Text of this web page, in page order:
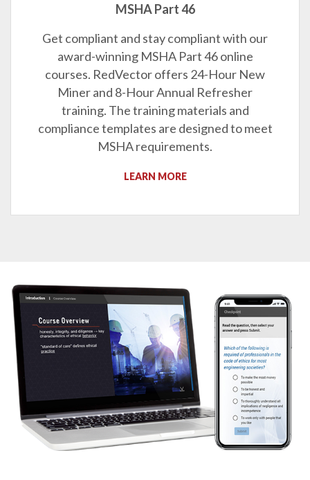
MSHA Part 46
Get compliant and stay compliant with our
award-winning MSHA Part 46 online
courses. RedVector offers 24-Hour New
Miner and 8-Hour Annual Refresher
training. The training materials and
compliance templates are designed to meet
MSHA requirements.
LEARN MORE